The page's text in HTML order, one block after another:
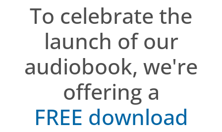
To celebrate the
launch of our
audiobook, we're
offering a
FREE download